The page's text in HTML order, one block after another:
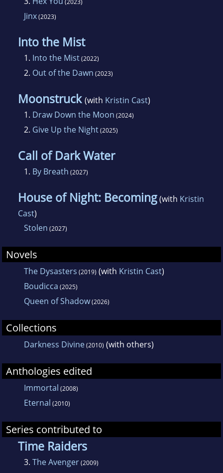
(2023)
Jinx(2023)
Into the Mist
1. Into the Mist(2022)
2. Out of the Dawn (2023)
Moonstruck (with Kristin Cast)
1. Draw Down the Moon (2024)
2. Give Up the Night(2025)
Call of Dark Water
1. By Breath (2027)
House of Night: Becoming(with Kristin
Cast)
Stolen (2027)
Novels
The Dysasters (2019) (with Kristin Cast)
Boudicca (2025)
Queen of Shadow(2026)
Collections
Darkness Divine(2010) (with others)
Anthologies edited
Immortal (2008)
Eternal (2010)
Series contributed to
Time Raiders
3. The Avenger(2009)